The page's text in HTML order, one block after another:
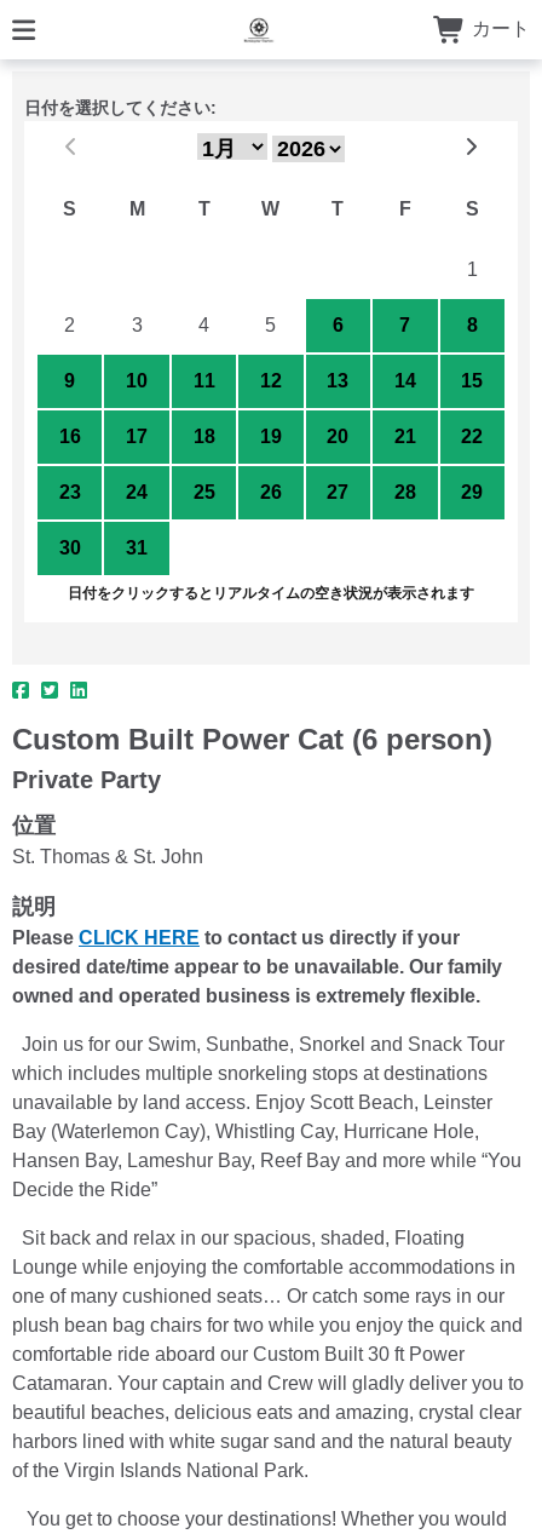
カート
日付を選択してください:
S M T W T F S
1
2 3 4 5 6 7 8
9 10 11 12 13 14 15
16 17 18 19 20 21 22
23 24 25 26 27 28 29
30 31
日付をクリックするとリアルタイムの空き状況が表示されます
Custom Built Power Cat (6 person)
Private Party
位置
St. Thomas & St. John
説明
Please CLICK HERE to contact us directly if your
desired date/time appear to be unavailable. Our family
owned and operated business is extremely flexible.
Join us for our Swim, Sunbathe, Snorkel and Snack Tour
which includes multiple snorkeling stops at destinations
unavailable by land access. Enjoy Scott Beach, Leinster
Bay (Waterlemon Cay), Whistling Cay, Hurricane Hole,
Hansen Bay, Lameshur Bay, Reef Bay and more while “You
Decide the Ride”
Sit back and relax in our spacious, shaded, Floating
Lounge while enjoying the comfortable accommodations in
one of many cushioned seats… Or catch some rays in our
plush bean bag chairs for two while you enjoy the quick and
comfortable ride aboard our Custom Built 30 ft Power
Catamaran. Your captain and Crew will gladly deliver you to
beautiful beaches, delicious eats and amazing, crystal clear
harbors lined with white sugar sand and the natural beauty
of the Virgin Islands National Park.
You get to choose your destinations! Whether you would